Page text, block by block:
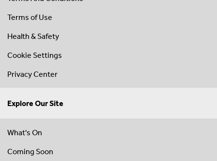
Terms of Use
Health & Safety
Cookie Settings
Privacy Center
Explore Our Site
What's On
Coming Soon